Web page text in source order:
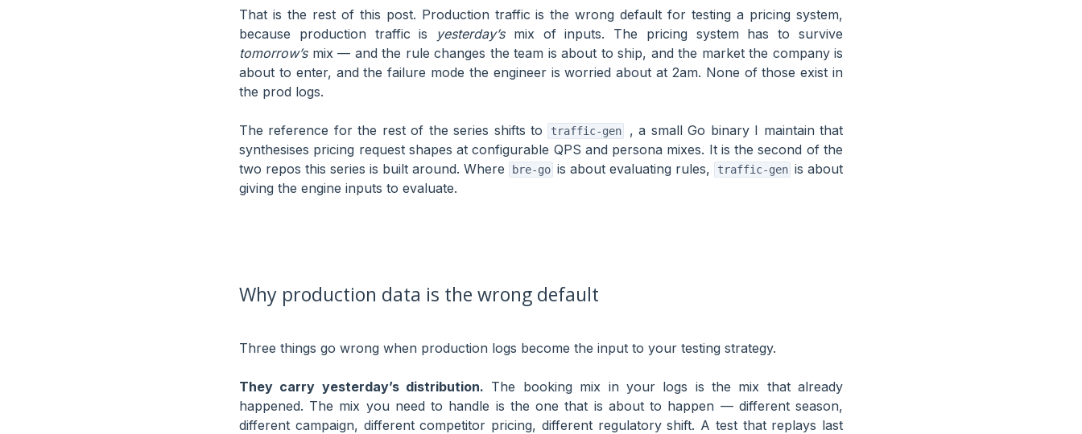
That is the rest of this post. Production traffic is the wrong default for testing a pricing system,
because production traffic is yesterday’smix of inputs. The pricing system has to survive
tomorrow’smix — and the rule changes the team is about to ship, and the market the company is
about to enter, and the failure mode the engineer is worried about at 2am. None of those exist in
the prod logs.
The reference for the rest of the series shifts to traffic-gen
, a small Go binary I maintain that
synthesises pricing request shapes at configurable QPS and persona mixes. It is the second of the
two repos this series is built around. Where
bre-go is about evaluating rules, traffic-gen is about
giving the engine inputs to evaluate.
Why production data is the wrong default
Three things go wrong when production logs become the input to your testing strategy.
They carry yesterday’s distribution. The booking mix in your logs is the mix that already
happened. The mix you need to handle is the one that is about to happen — different season,
different campaign, different competitor pricing, different regulatory shift. A test that replays last